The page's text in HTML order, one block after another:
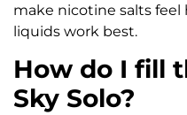
make nicotine salts feel
liquids work best.
How do I fill
Sky Solo?